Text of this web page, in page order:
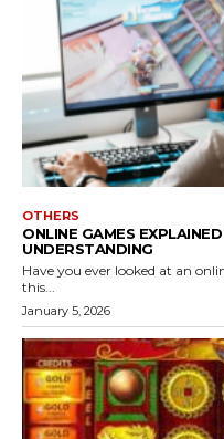
OTHERS
ONLINE GAMES
UNDERSTANDING
Have you ever looked at an
this...
January 5, 2026